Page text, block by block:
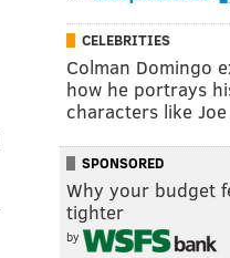
CELEBRITIES
Colman Domingo
how he portrays
characters like
SPONSORED
Why your budget
tighter
by